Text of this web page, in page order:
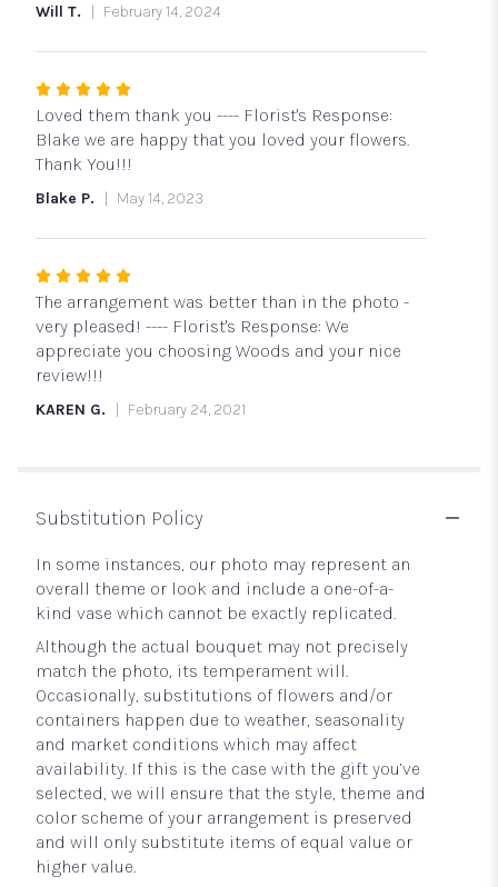
Will T. February 14, 2024
Rated
5
out
of
Loved them thank you ---- Florist's Response:
Blake we are happy that you loved your flowers.
Thank You!!!
Blake P. May 14, 2023
Rated
5
out
of
5
The arrangement was better than in the photo -
very pleased! ---- Florist's Response: We
appreciate you choosing Woods and your nice
review!!!
KAREN G. February 24, 2021
Substitution Policy
In some instances, our photo may represent an
overall theme or look and include a one-of-a-
kind vase which cannot be exactly replicated.
Although the actual bouquet may not precisely
match the photo, its temperament will.
Occasionally, substitutions of flowers and/or
containers happen due to weather, seasonality
and market conditions which may affect
availability. If this is the case with the gift you’ve
selected, we will ensure that the style, theme and
color scheme of your arrangement is preserved
and will only substitute items of equal value or
higher value.